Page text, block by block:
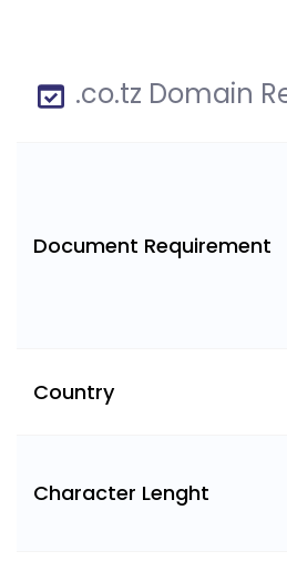
.co.tz Domain
Document Requirement
Country
Character Lenght